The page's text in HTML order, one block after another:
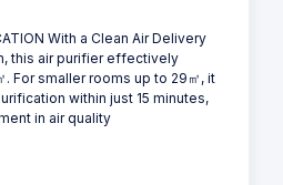
With a Clean Air Delivery
this air purifier effectively
For smaller rooms up to 29㎡, it
within just 15 minutes,
in air quality